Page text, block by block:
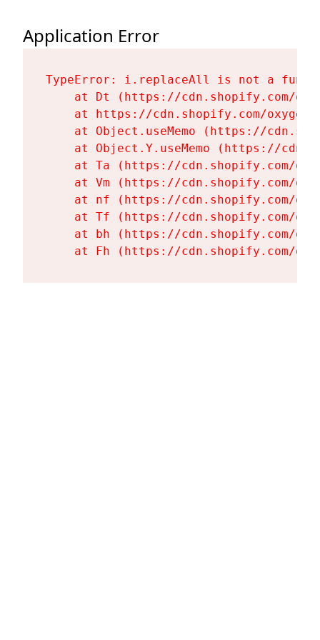
Application Error
TypeError: i.replaceAll is not a
at Dt (https://cdn.shopify.com/
at https://cdn.shopify.com/
at Object.useMemo (https://
at Object.Y.useMemo (https://
at Ta (https://cdn.shopify.com/
at Vm (https://cdn.shopify.com/
at nf (https://cdn.shopify.com/
at Tf (https://cdn.shopify.com/
at bh (https://cdn.shopify.com/
at Fh (https://cdn.shopify.com/